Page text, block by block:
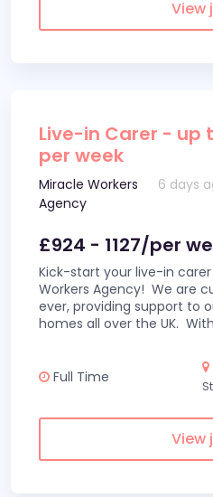
View
Live-in Carer - up
per week
Miracle Workers
Agency
6 days
£924 - 1127/per
Kick-start your live-in
Workers Agency! We are
ever, providing support to
homes all over the UK.
Full Time
View